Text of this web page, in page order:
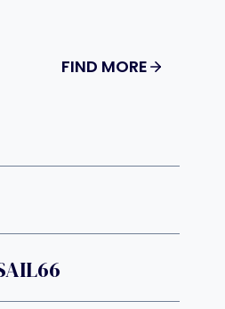
FIND MORE